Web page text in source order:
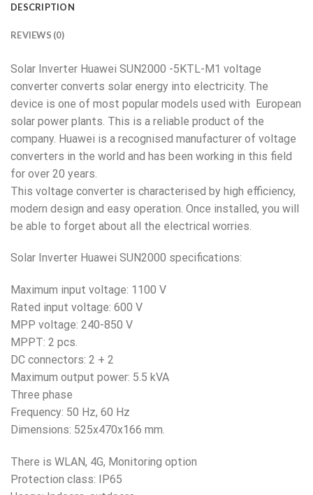
DESCRIPTION
REVIEWS (0)
Solar Inverter Huawei SUN2000 -5KTL-M1 voltage
converter converts solar energy into electricity. The
device is one of most popular models used with European
solar power plants. This is a reliable product of the
company. Huawei is a recognised manufacturer of voltage
converters in the world and has been working in this field
for over 20 years.
This voltage converter is characterised by high efficiency,
modern design and easy operation. Once installed, you will
be able to forget about all the electrical worries.
Solar Inverter Huawei SUN2000 specifications:
Maximum input voltage: 1100 V
Rated input voltage: 600 V
MPP voltage: 240-850 V
MPPT: 2 pcs.
DC connectors: 2 + 2
Maximum output power: 5.5 kVA
Three phase
Frequency: 50 Hz, 60 Hz
Dimensions: 525x470x166 mm.
There is WLAN, 4G, Monitoring option
Protection class: IP65